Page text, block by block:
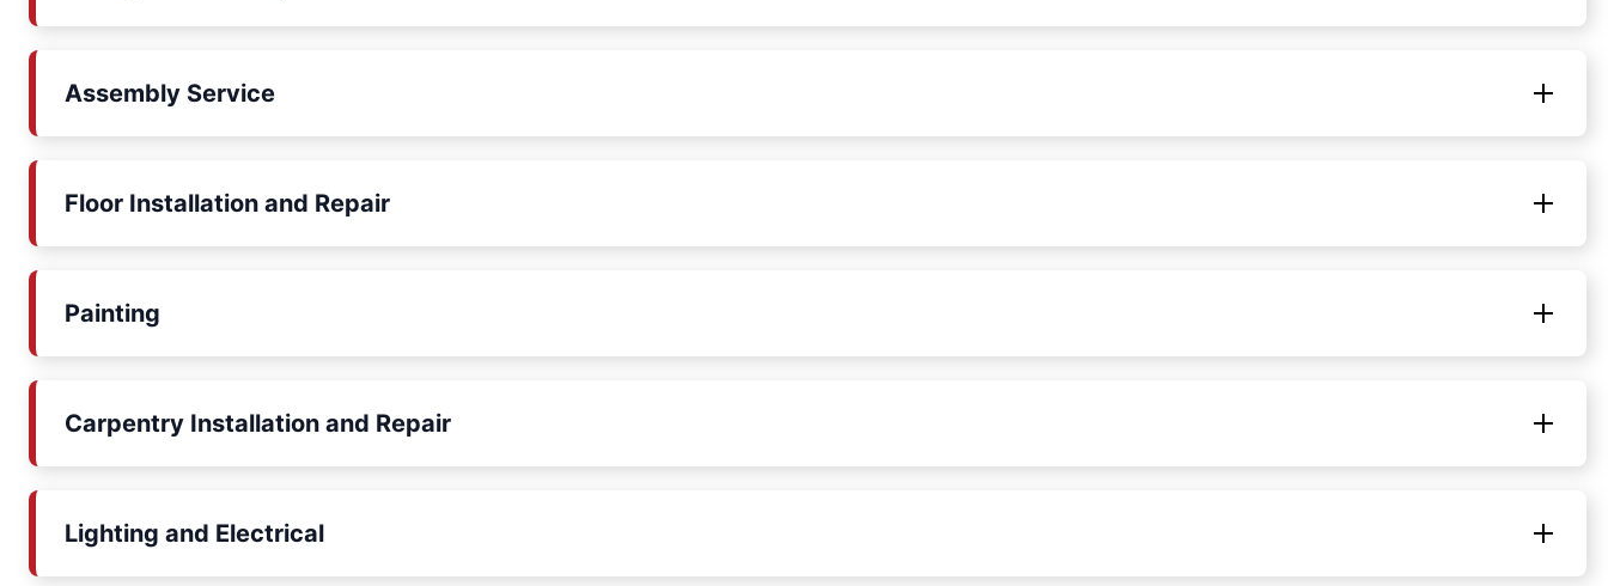
Assembly Service
Floor Installation and Repair
Painting
Carpentry Installation and Repair
Lighting and Electrical